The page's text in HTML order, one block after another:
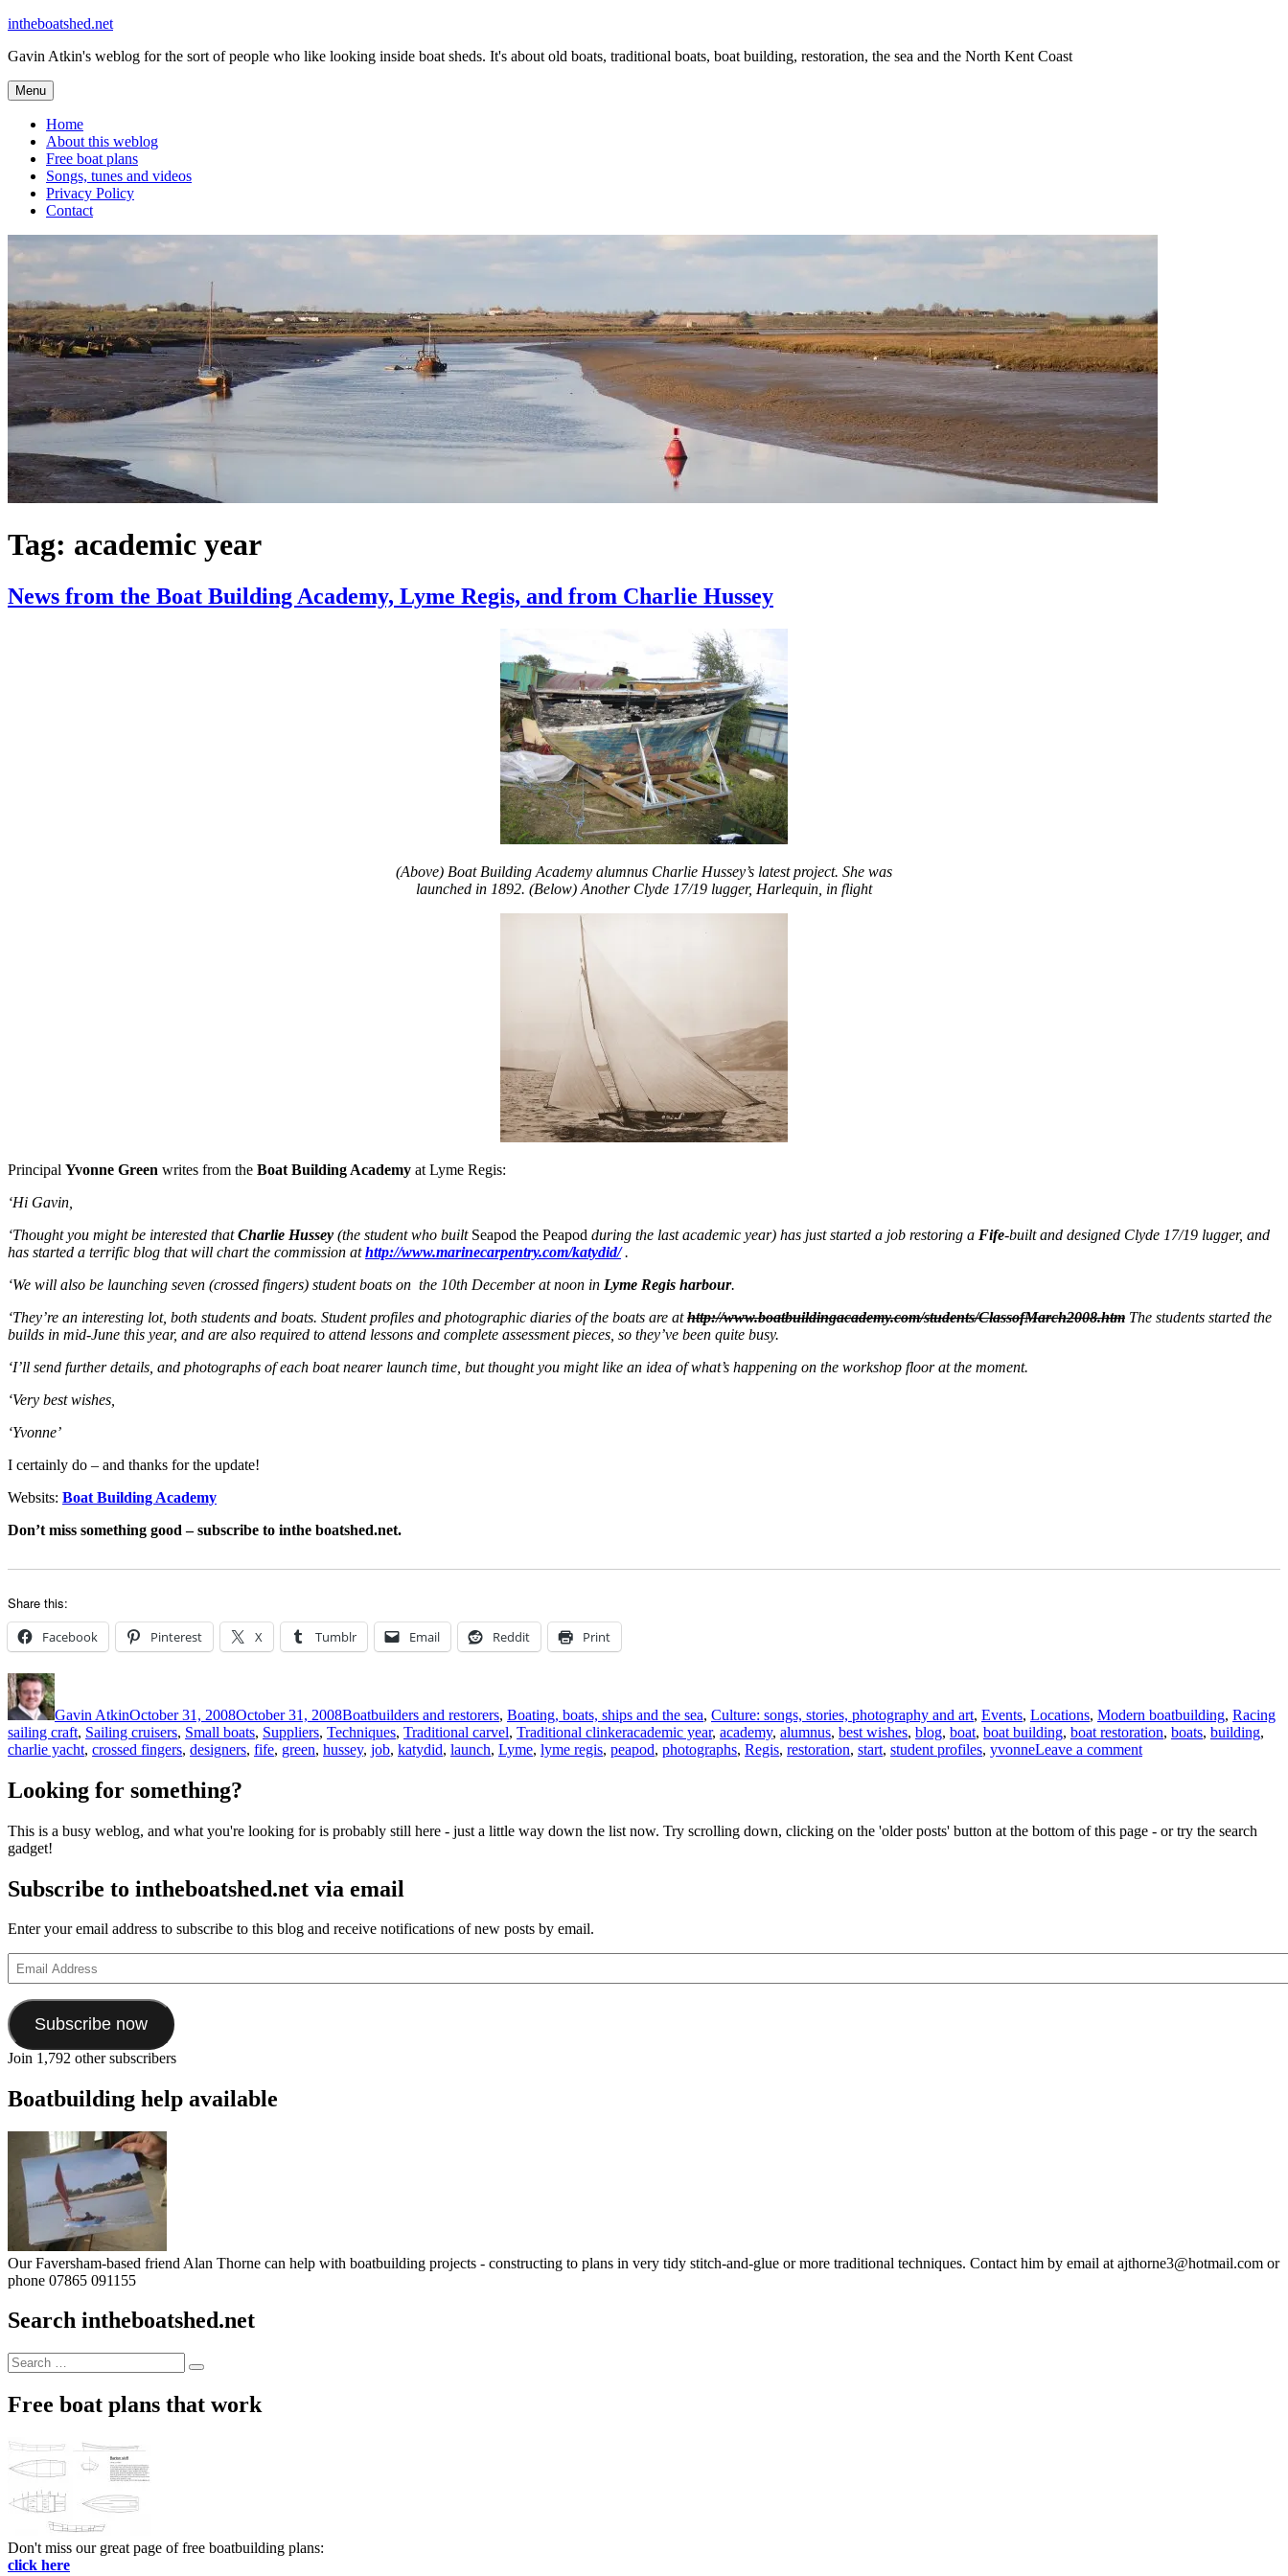
Skip
content
intheboatshed.net
Gavin Atkin's weblog for the sort of people who like looking inside boat sheds. It's about old boats, traditional boats, boat building, restoration, the sea and the North Kent Coast
Menu
Home
About this weblog
Free boat plans
Songs, tunes and videos
Privacy Policy
Contact
Tag: academic year
News from the Boat Building Academy, Lyme Regis, and from Charlie Hussey
(Above) Boat Building Academy alumnus Charlie Hussey’s latest project. She was
launched in 1892. (Below) Another Clyde 17/19 lugger, Harlequin, in flight
Principal Yvonne Green writes from the Boat Building Academy at Lyme Regis:
‘Hi Gavin,
‘Thought you might be interested thatCharlie Hussey (the student who built Seapod the Peapod during the last academic year) has just started a job restoring a Fife-built and designed Clyde 17/19 lugger, and
has started a terrific blog that will chart the commission athttp://www.marinecarpentry.com/katydid/.
‘We will also be launching seven (crossed fingers) student boats on the 10th December at noon in Lyme Regis harbour.
‘They’re an interesting lot, both students and boats. Student profiles and photographic diaries of the boats are athttp://www.boatbuildingacademy.com/students/ClassofMarch2008.htm The students started the
builds in mid-June this year, and are also required to attend lessons and complete assessment pieces, so they’ve been quite busy.
‘I’ll send further details, and photographs of each boat nearer launch time, but thought you might like an idea of what’s happening on the workshop floor at the moment.
‘Very best wishes,
‘Yvonne’
I certainly do – and thanks for the update!
Websits: Boat Building Academy
Don’t miss something good – subscribe to inthe boatshed.net.
Share this:
Facebook Pinterest X Tumblr Email Reddit Print
Author
Gavin AtkinOctober 31, 2008October 31, 2008Boatbuilders and restorers, Boating, boats, ships and the sea, Culture: songs, stories, photography and art, Events, Locations, Modern boatbuilding, Racing
sailing craft, Sailing cruisers, Small boats, Suppliers, Techniques, Traditional carvel, Traditional clinkerTags
academic year, academy, alumnus, best wishes, blog, boat, boat building, boat restoration, boats, building,
charlie yacht, crossed fingers, designers, fife, green, hussey, job, katydid, launch, Lyme, lyme regis, peapod, photographs, Regis, restoration, start, student profiles, yvonneLeave a commenton
Building
Hussey
Looking for something?
This is a busy weblog, and what you're looking for is probably still here - just a little way down the list now. Try scrolling down, clicking on the 'older posts' button at the bottom of this page - or try the search
gadget!
Subscribe to intheboatshed.net via email
Enter your email address to subscribe to this blog and receive notifications of new posts by email.
Email
Address
Subscribe now
Join 1,792 other subscribers
Boatbuilding help available
Our Faversham-based friend Alan Thorne can help with boatbuilding projects - constructing to plans in very tidy stitch-and-glue or more traditional techniques. Contact him by email at ajthorne3@hotmail.com or
phone 07865 091155
Search intheboatshed.net
Search
for:
Search
Free boat plans that work
Don't miss our great page of free boatbuilding plans:
click here